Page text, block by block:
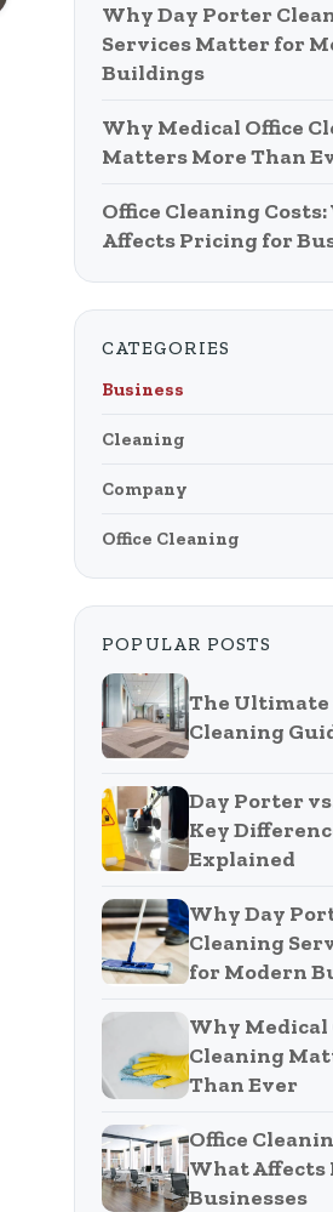
Why Day Porter
Services Matter for
Buildings
Why Medical Office
Matters More Than
Office Cleaning
Affects Pricing for
CATEGORIES
Business
Cleaning
Company
Office Cleaning
POPULAR POSTS
The Ultimate
Cleaning
Day Porter
Key
Explained
Why Day
Cleaning
for Modern
Why Medical
Cleaning
Than Ever
Office
What
Businesses